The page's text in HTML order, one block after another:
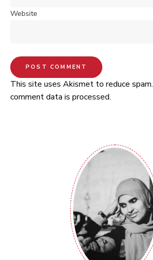
Website
This site uses Akismet to reduce spam.
comment data is processed.